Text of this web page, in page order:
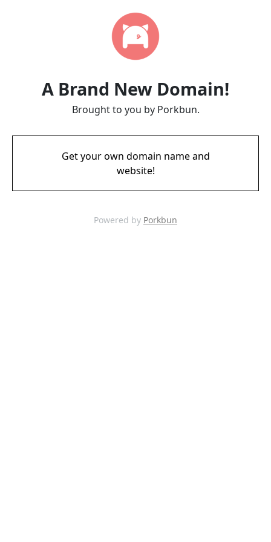
A Brand New Domain!
Brought to you by Porkbun.
Get your own domain name and
website!
Powered by Porkbun